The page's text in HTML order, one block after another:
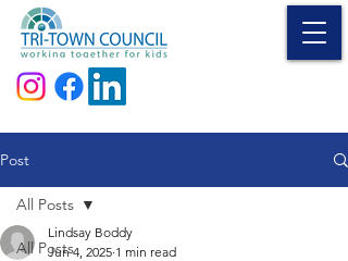
Donate
Post
All Posts
All Posts
Lindsay Boddy
Jun 4, 2025 1 min read